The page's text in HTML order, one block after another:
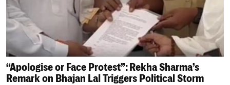
“Apologise or Face Protest”: Rekha Sharma’s
Remark on Bhajan Lal Triggers Political Storm